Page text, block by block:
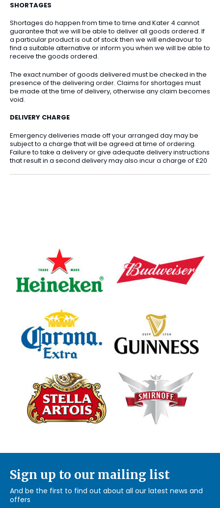
SHORTAGES
Shortages do happen from time to time and Kater 4 cannot
guarantee that we will be able to deliver all goods ordered. If
a particular product is out of stock then we will endeavour to
find a suitable alternative or inform you when we will be able to
receive the goods ordered.
The exact number of goods delivered must be checked in the
presence of the delivering order. Claims for shortages must
be made at the time of delivery, otherwise any claim becomes
void.
DELIVERY CHARGE
Emergency deliveries made off your arranged day may be
subject to a charge that will be agreed at time of ordering.
Failure to take a delivery or give adequate delivery instructions
that result in a second delivery may also incur a charge of £20
Sign up to our mailing list
And be the first to find out about all our latest news and
offers